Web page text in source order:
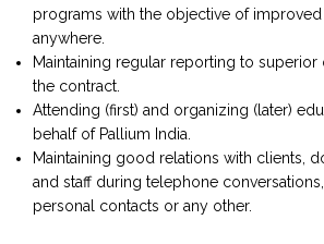
programs with the objective of improved
anywhere.
Maintaining regular reporting to superior
the contract.
Attending (first) and organizing (later)
behalf of Pallium India.
Maintaining good relations with clients,
and staff during telephone
personal contacts or any other.